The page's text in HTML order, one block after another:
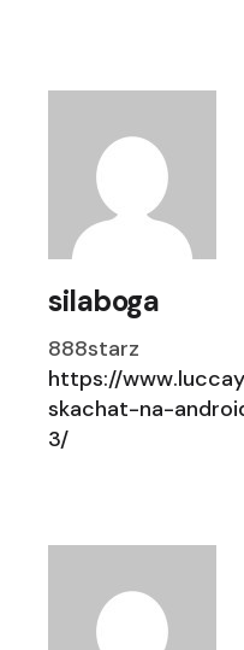
silaboga
888starz
https://
skachat-na-
3/